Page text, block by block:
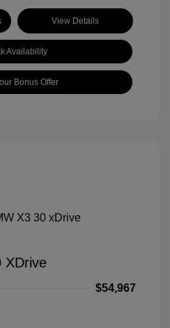
View Details
Availability
Bonus Offer
XDrive
$54,967